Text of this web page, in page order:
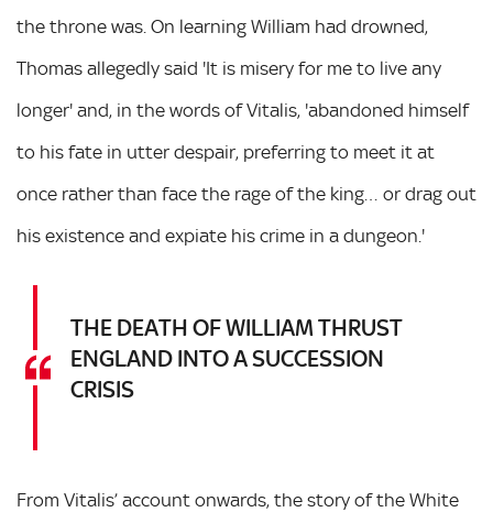
the throne was. On learning William had drowned,
Thomas allegedly said 'It is misery for me to live any
longer' and, in the words of Vitalis, 'abandoned himself
to his fate in utter despair, preferring to meet it at
once rather than face the rage of the king… or drag out
his existence and expiate his crime in a dungeon.'
THE DEATH OF WILLIAM THRUST
ENGLAND INTO A SUCCESSION
CRISIS
From Vitalis’ account onwards, the story of the White